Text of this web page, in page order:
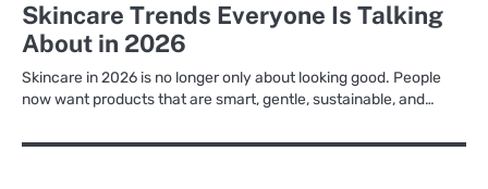
Skincare Trends Everyone Is Talking
About in 2026
Skincare in 2026 is no longer only about looking good. People
now want products that are smart, gentle, sustainable, and…